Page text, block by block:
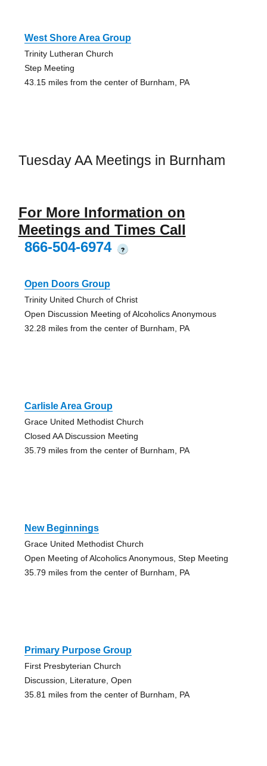
West Shore Area Group
Trinity Lutheran Church
Step Meeting
43.15 miles from the center of Burnham, PA
Tuesday AA Meetings in Burnham
For More Information on
Meetings and Times Call
866-504-6974
?
Open Doors Group
Trinity United Church of Christ
Open Discussion Meeting of Alcoholics Anonymous
32.28 miles from the center of Burnham, PA
Carlisle Area Group
Grace United Methodist Church
Closed AA Discussion Meeting
35.79 miles from the center of Burnham, PA
New Beginnings
Grace United Methodist Church
Open Meeting of Alcoholics Anonymous, Step Meeting
35.79 miles from the center of Burnham, PA
Primary Purpose Group
First Presbyterian Church
Discussion, Literature, Open
35.81 miles from the center of Burnham, PA